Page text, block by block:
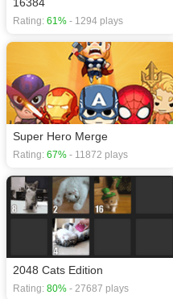
16384
Rating: 61% - 1294 plays
Super Hero Merge
Rating: 67% - 11872 plays
2048 Cats Edition
Rating: 80% - 27687 plays